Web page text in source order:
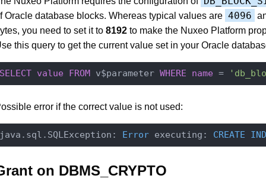
Oracle database blocks. Whereas typical values are 4096
you need to set it to 8192 to make the Nuxeo Platform
this query to get the current value set in your Oracle
value FROM v$parameter WHERE name =
error if the correct value is not used:
Error executing: CREATE
on DBMS_CRYPTO